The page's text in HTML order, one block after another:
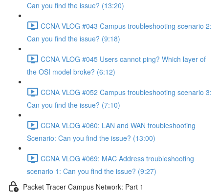
Can you find the issue? (13:20)
CCNA VLOG #043 Campus troubleshooting scenario 2:
Can you find the issue? (9:18)
CCNA VLOG #045 Users cannot ping? Which layer of
the OSI model broke? (6:12)
CCNA VLOG #052 Campus troubleshooting scenario 3:
Can you find the issue? (7:10)
CCNA VLOG #060: LAN and WAN troubleshooting
Scenario: Can you find the issue? (13:00)
CCNA VLOG #069: MAC Address troubleshooting
scenario 1: Can you find the issue? (9:27)
Packet Tracer Campus Network: Part 1